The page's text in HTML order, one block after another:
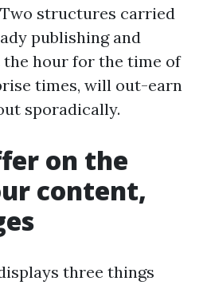
structures carried
publishing and
hour for the time of
times, will out-earn
sporadically.
on the
content,
three things